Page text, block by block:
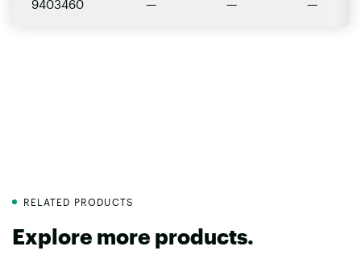
9403460 — — —
RELATED PRODUCTS
Explore more products.